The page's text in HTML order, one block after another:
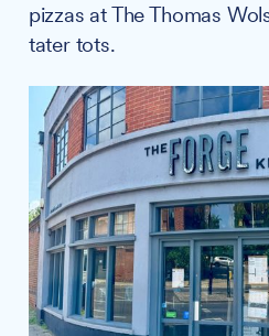
pizzas at The Thomas
tater tots.